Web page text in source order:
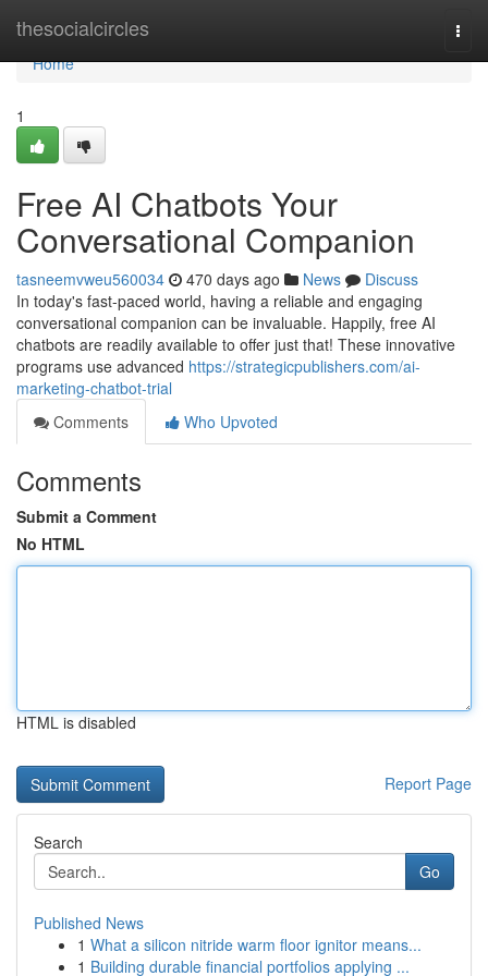
thesocialcircles
Home
Home
1
Free AI Chatbots Your
Conversational Companion
tasneemvweu560034 470 days ago News
Discuss
In today's fast-paced world, having a reliable and engaging
conversational companion can be invaluable. Happily, free AI
chatbots are readily available to offer just that! These innovative
programs use advanced https://strategicpublishers.com/ai-
marketing-chatbot-trial
Comments
Who Upvoted
Comments
Submit a Comment
No HTML
HTML is disabled
Report Page
Search
Go
Published News
1 What a silicon nitride warm floor ignitor means...
1 Building durable financial portfolios applying ...